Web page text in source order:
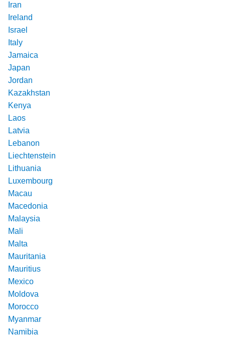
Iran
Ireland
Israel
Italy
Jamaica
Japan
Jordan
Kazakhstan
Kenya
Laos
Latvia
Lebanon
Liechtenstein
Lithuania
Luxembourg
Macau
Macedonia
Malaysia
Mali
Malta
Mauritania
Mauritius
Mexico
Moldova
Morocco
Myanmar
Namibia